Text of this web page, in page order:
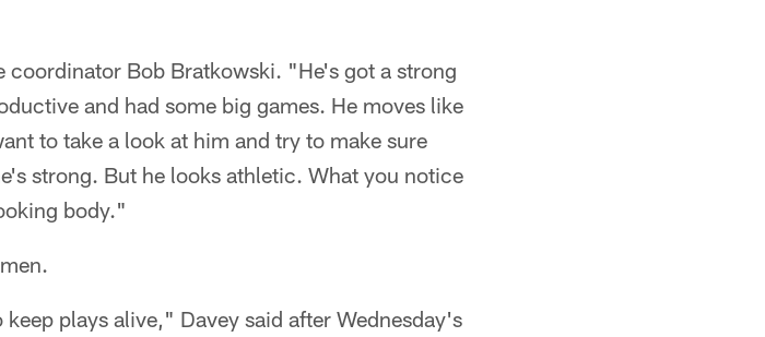
Bob Bratkowski. "He's got a strong
and had some big games. He moves like
to take a look at him and try to make sure
strong. But he looks athletic. What you notice
body."
plays alive," Davey said after Wednesday's